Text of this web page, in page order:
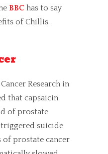
BBC has to say
of Chillis.
Research in
that capsaicin
of prostate
triggered suicide
prostate cancer